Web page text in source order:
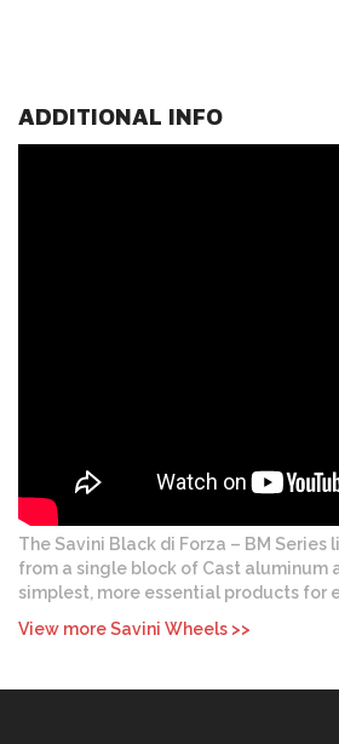
ADDITIONAL INFO
The Savini Black di Forza – BM Series
from a single block of Cast aluminum
simplest, more essential products for
View more Savini Wheels >>